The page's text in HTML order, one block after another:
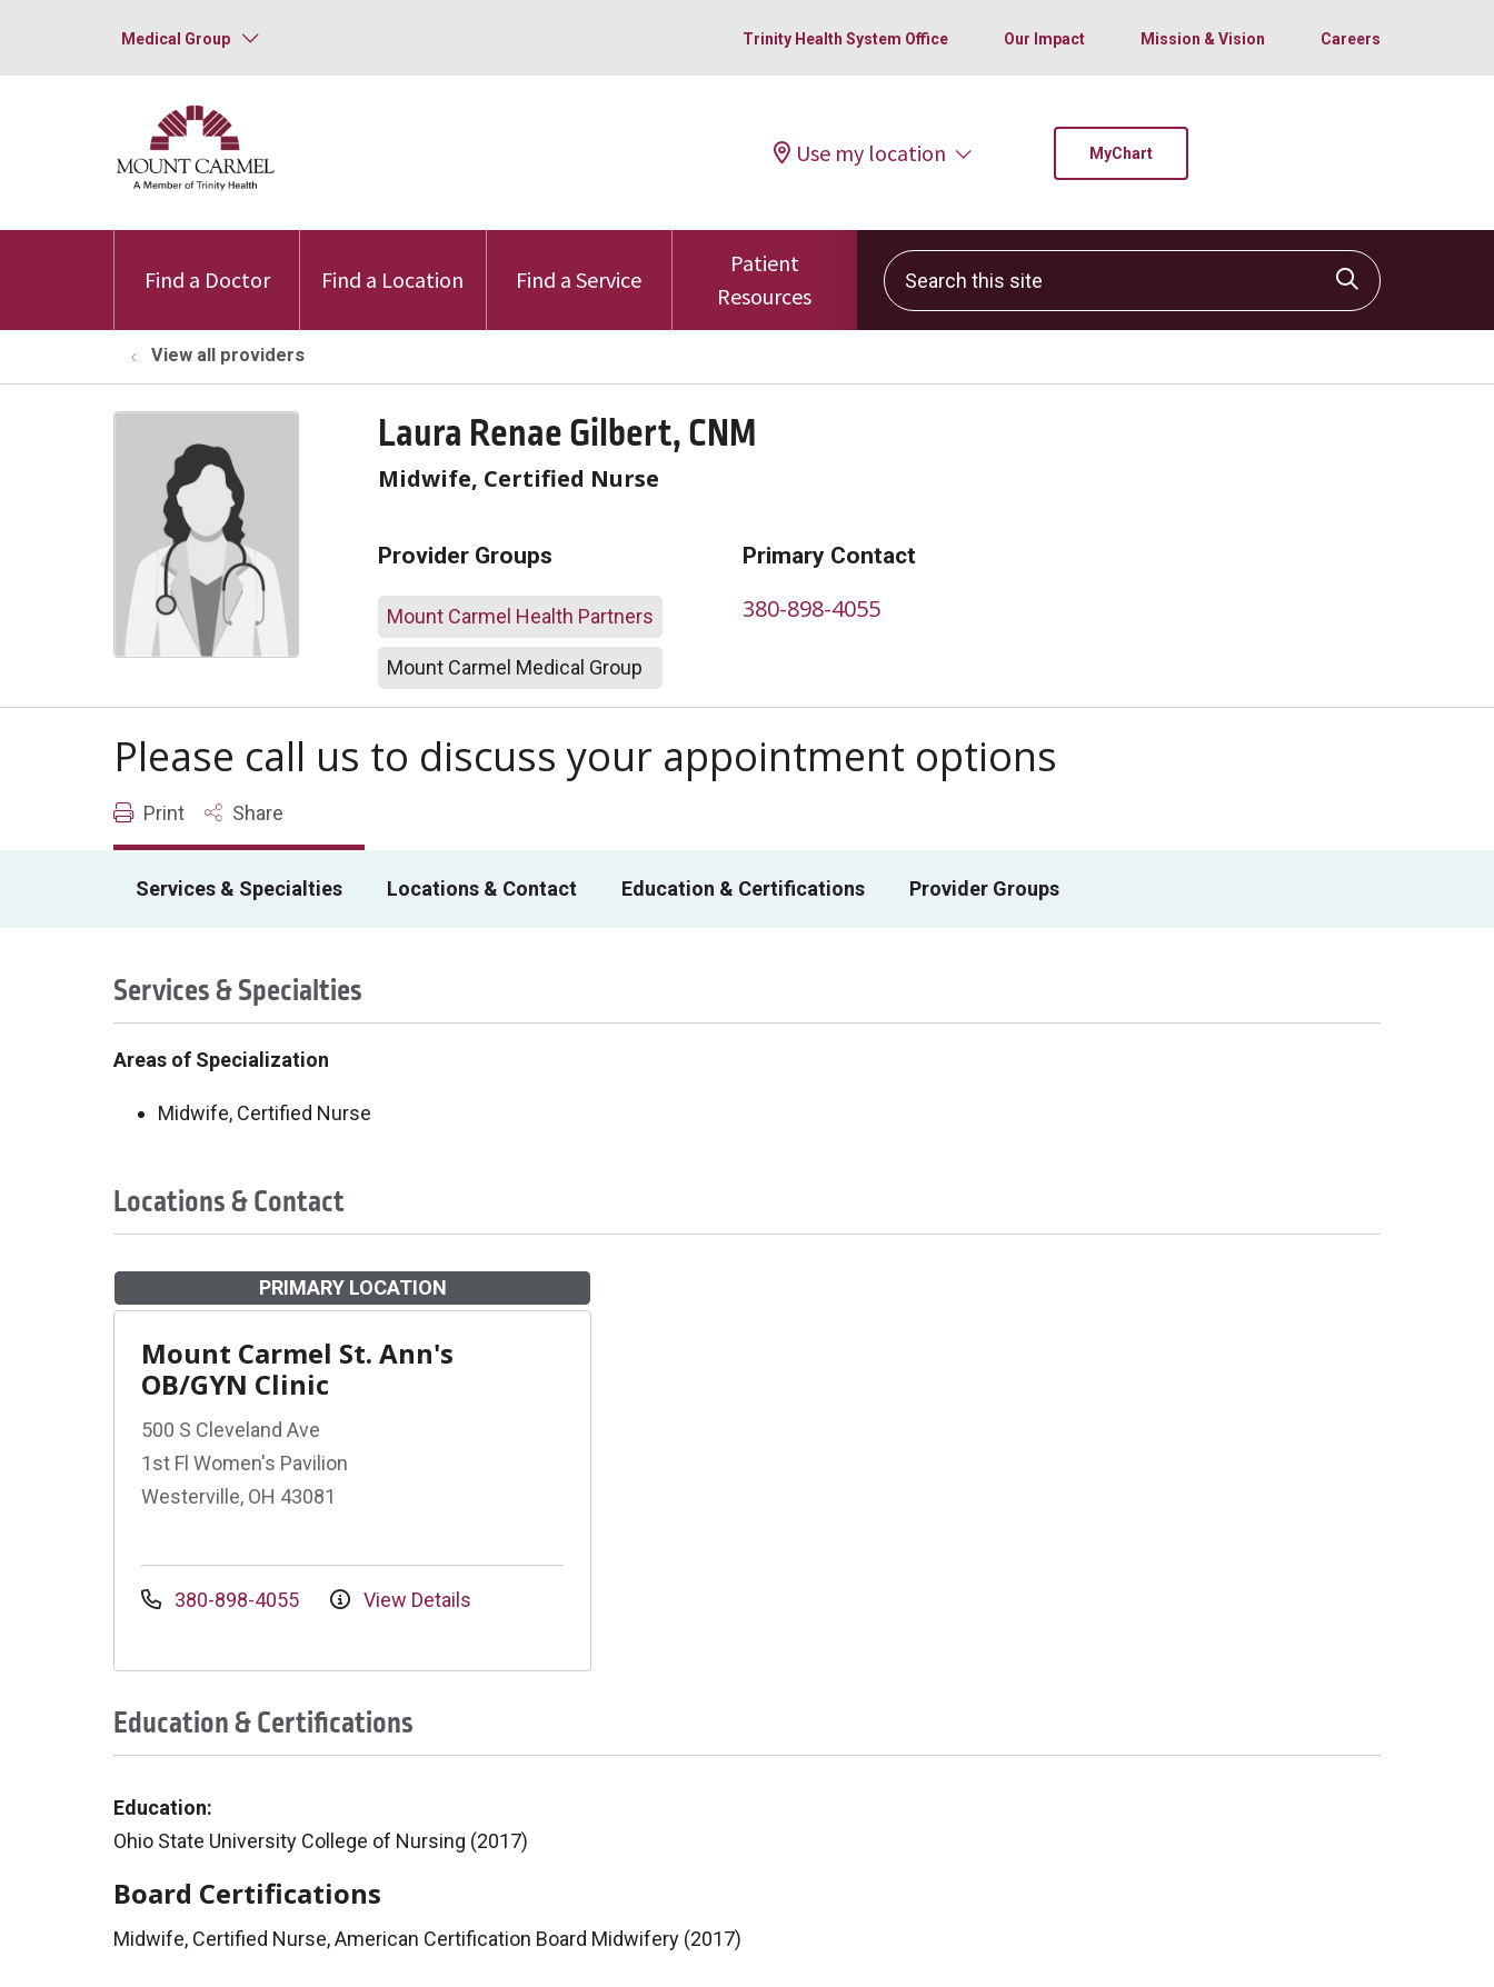
Medical Group Trinity Health System Office Our Impact Mission & Vision Careers
Use my location MyChart
Find a Doctor Find a Location Find a Service
Patient
Resources
Search this site
Click to
View all providers
Laura Renae Gilbert, CNM
Midwife, Certified Nurse
Provider Groups
Mount Carmel Health Partners
Mount Carmel Medical Group
Primary Contact
380-898-4055
Please call us to discuss your appointment options
Print Share
Services & Specialties Locations & Contact Education & Certifications Provider Groups
Services & Specialties
Areas of Specialization
Midwife, Certified Nurse
Locations & Contact
PRIMARY LOCATION
Mount Carmel St. Ann's
OB/GYN Clinic
500 S Cleveland Ave
1st Fl Women's Pavilion
Westerville, OH 43081
380-898-4055 View Details
Education & Certifications
Education:
Ohio State University College of Nursing (2017)
Board Certifications
Midwife, Certified Nurse, American Certification Board Midwifery (2017)